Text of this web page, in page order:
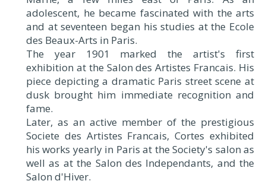
adolescent, he became fascinated with the arts
and at seventeen began his studies at the Ecole
des Beaux-Arts in Paris.
The year 1901 marked the artist's first
exhibition at the Salon des Artistes Francais. His
piece depicting a dramatic Paris street scene at
dusk brought him immediate recognition and
fame.
Later, as an active member of the prestigious
Societe des Artistes Francais, Cortes exhibited
his works yearly in Paris at the Society's salon as
well as at the Salon des Independants, and the
Salon d'Hiver.